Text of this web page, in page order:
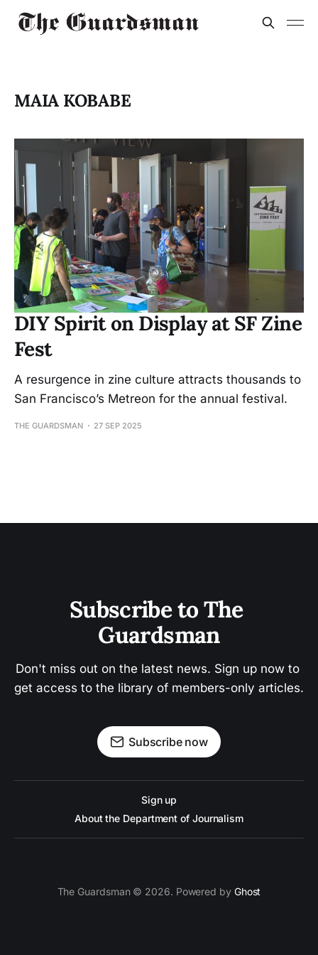
MAIA KOBABE
DIY Spirit on Display at SF Zine
Fest
A resurgence in zine culture attracts thousands to
San Francisco’s Metreon for the annual festival.
THE GUARDSMAN 27 SEP 2025
Subscribe to The
Guardsman
Don't miss out on the latest news. Sign up now to
get access to the library of members-only articles.
Subscribe now
Sign up
About the Department of Journalism
The Guardsman © 2026. Powered by Ghost